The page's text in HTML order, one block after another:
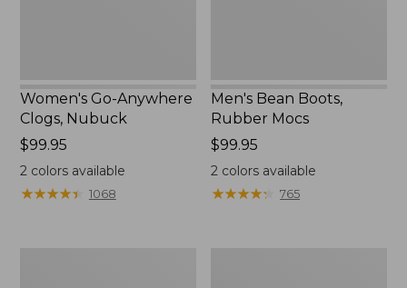
Women's Go-Anywhere
Clogs, Nubuck
Price:
$99.95
$99.95
2colors available
★★★★★
★★★★★ 1068
Men's Bean Boots,
Rubber Mocs
Price:
$99.95
$99.95
2 colors available
★★★★★
★★★★★ 765